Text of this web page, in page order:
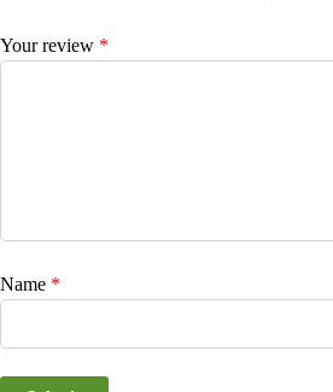
Your review *
Name *